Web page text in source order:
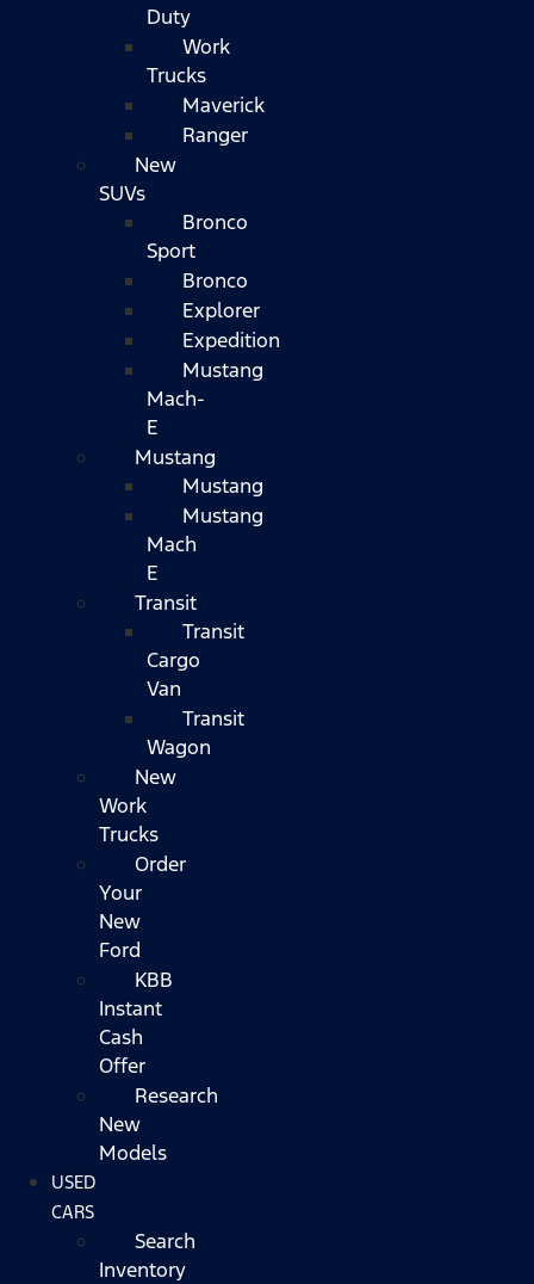
Duty
Work
Trucks
Maverick
Ranger
New
SUVs
Bronco
Sport
Bronco
Explorer
Expedition
Mustang
Mach-
E
Mustang
Mustang
Mustang
Mach
E
Transit
Transit
Cargo
Van
Transit
Wagon
New
Work
Trucks
Order
Your
New
Ford
KBB
Instant
Cash
Offer
Research
New
Models
USED
CARS
Search
Inventory